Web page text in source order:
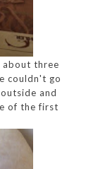
about three
couldn't go
and
of the first